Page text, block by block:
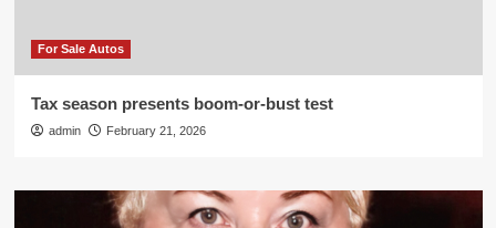
For Sale Autos
Tax season presents boom-or-bust test
admin February 21, 2026